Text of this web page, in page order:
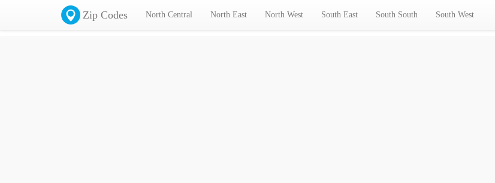
Zip Codes North Central North East North West South East South South South West